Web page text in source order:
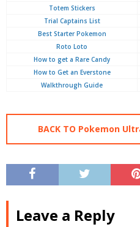
Totem Stickers
Trial Captains List
Best Starter Pokemon
Roto Loto
How to get a Rare Candy
How to Get an Everstone
Walkthrough Guide
BACK TO Pokemon
Leave a Reply